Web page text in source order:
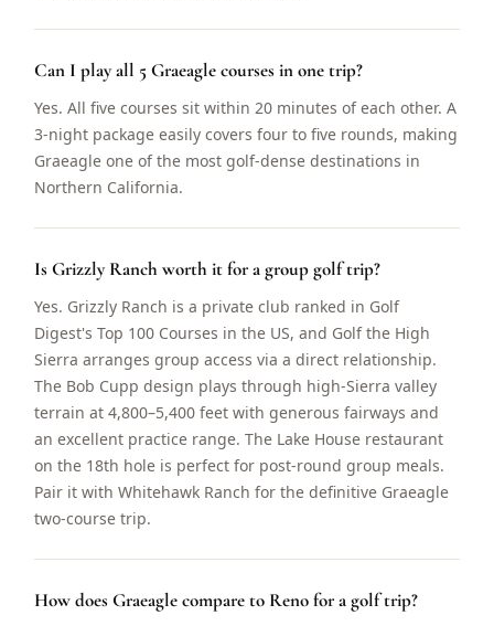
Can I play all 5 Graeagle courses in one trip?
Yes. All five courses sit within 20 minutes of each other. A
3-night package easily covers four to five rounds, making
Graeagle one of the most golf-dense destinations in
Northern California.
Is Grizzly Ranch worth it for a group golf trip?
Yes. Grizzly Ranch is a private club ranked in Golf
Digest's Top 100 Courses in the US, and Golf the High
Sierra arranges group access via a direct relationship.
The Bob Cupp design plays through high-Sierra valley
terrain at 4,800–5,400 feet with generous fairways and
an excellent practice range. The Lake House restaurant
on the 18th hole is perfect for post-round group meals.
Pair it with Whitehawk Ranch for the definitive Graeagle
two-course trip.
How does Graeagle compare to Reno for a golf trip?